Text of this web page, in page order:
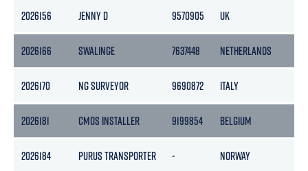
2026156 JENNY D 9570905 UK
2026166 SWALINGE 7637448 NETHERLANDS
2026170 NG SURVEYOR 9690872 ITALY
2026181 CMOS INSTALLER 9199854 BELGIUM
2026184 PURUS TRANSPORTER - NORWAY